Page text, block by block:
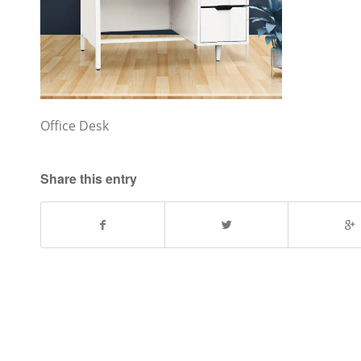
Office Desk
Share this entry